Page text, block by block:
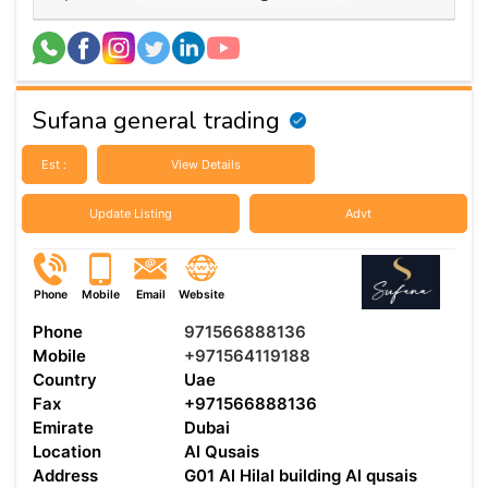
Sufana general trading
Est : View Details
Update Listing Advt
Phone Mobile Email Website
Phone
971566888136
Mobile
+971564119188
Country
Uae
Fax
+971566888136
Emirate
Dubai
Location
Al Qusais
Address
G01 Al Hilal building Al qusais